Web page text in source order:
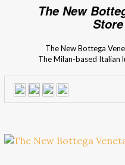
The New
The New Bottega
The Milan-based Italian
furniture collection,
can only find in